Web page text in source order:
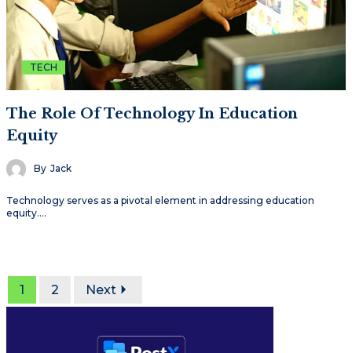
TECH
The Role Of Technology In Education
Equity
By Jack
Technology serves as a pivotal element in addressing education
equity.…
1 2 Next